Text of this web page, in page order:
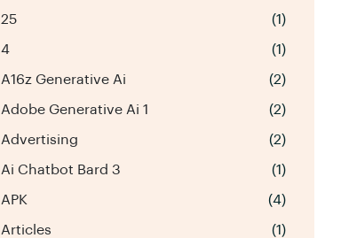
25 (1)
4 (1)
A16z Generative Ai (2)
Adobe Generative Ai 1 (2)
Advertising (2)
Ai Chatbot Bard 3 (1)
APK (4)
Articles (1)